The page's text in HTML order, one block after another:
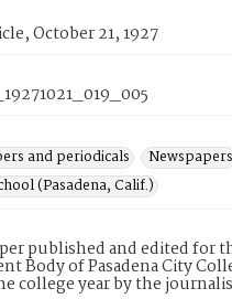
October 21, 1927
and periodicals
Newspapers
(Pasadena, Calif.)
published and edited for
Body of Pasadena City
college year by the